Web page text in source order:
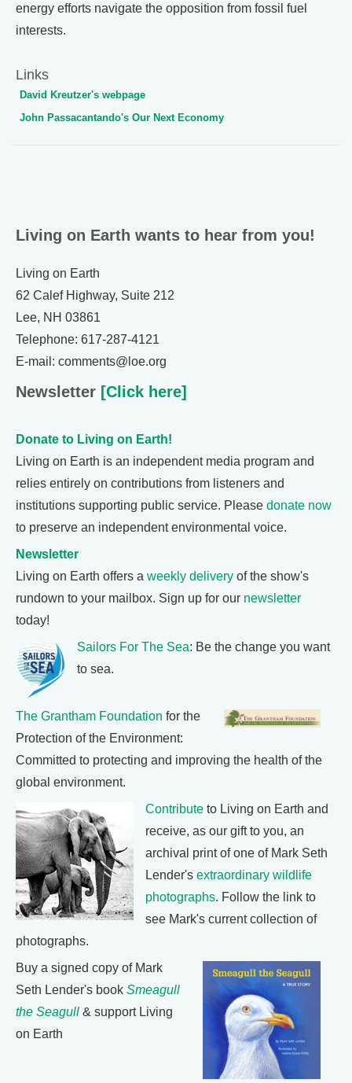
energy efforts navigate the opposition from fossil fuel
interests.
Links
David Kreutzer's webpage
John Passacantando's Our Next Economy
Living on Earth wants to hear from you!
Living on Earth
62 Calef Highway, Suite 212
Lee, NH 03861
Telephone: 617-287-4121
E-mail: comments@loe.org
Newsletter [Click here]
Donate to Living on Earth!
Living on Earth is an independent media program and
relies entirely on contributions from listeners and
institutions supporting public service. Please donate now
to preserve an independent environmental voice.
Newsletter
Living on Earth offers a weekly delivery of the show's
rundown to your mailbox. Sign up for our newsletter
today!
Sailors For The Sea: Be the change you want
to sea.
The Grantham Foundation for the
Protection of the Environment:
Committed to protecting and improving the health of the
global environment.
Contribute to Living on Earth and
receive, as our gift to you, an
archival print of one of Mark Seth
Lender's extraordinary wildlife
photographs. Follow the link to
see Mark's current collection of
photographs.
Buy a signed copy of Mark
Seth Lender's book Smeagull
the Seagull & support Living
on Earth